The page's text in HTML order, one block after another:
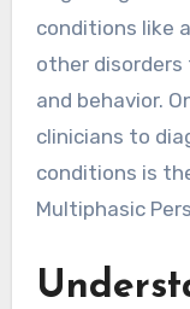
conditions like
other
and behavior.
clinicians to
conditions is
Multiphasic